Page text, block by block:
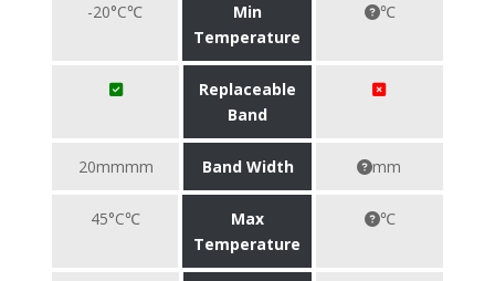
-20°C℃
Min
Temperature
℃
Replaceable
Band
20mmmm Band Width mm
45°C℃
Max
Temperature
℃